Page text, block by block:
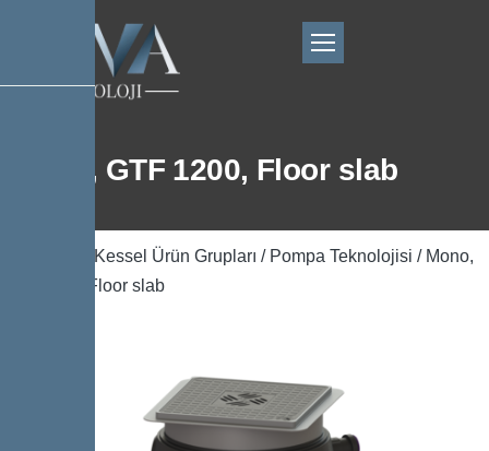
Mono, GTF 1200, Floor slab
Kessel Ürün Grupları / Pompa Teknolojisi / Mono,
GTF 1200, Floor slab